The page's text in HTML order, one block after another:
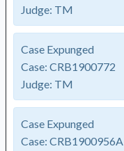
Judge: TM
Case Expunged
Case: CRB1900772
Judge: TM
Case Expunged
Case: CRB1900956A